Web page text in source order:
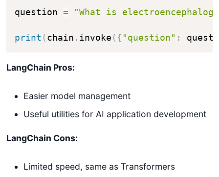
question = "What is
print ( chain . invoke ( { "question" :
LangChain Pros:
Easier model management
Useful utilities for AI application development
LangChain Cons:
Limited speed, same as Transformers